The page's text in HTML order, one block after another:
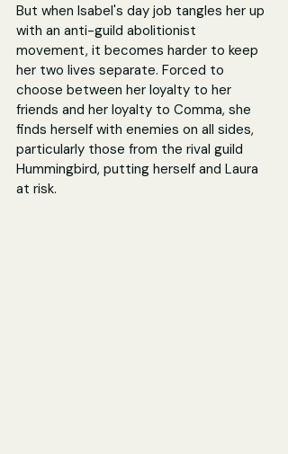
But when Isabel's day job tangles her up
with an anti-guild abolitionist
movement, it becomes harder to keep
her two lives separate. Forced to
choose between her loyalty to her
friends and her loyalty to Comma, she
finds herself with enemies on all sides,
particularly those from the rival guild
Hummingbird, putting herself and Laura
at risk.